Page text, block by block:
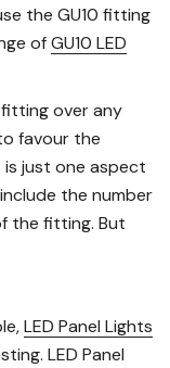
the GU10 fitting
ofGU10 LED
over any
favour the
just one aspect
the number
the fitting. But
LED Panel Lights
LED Panel